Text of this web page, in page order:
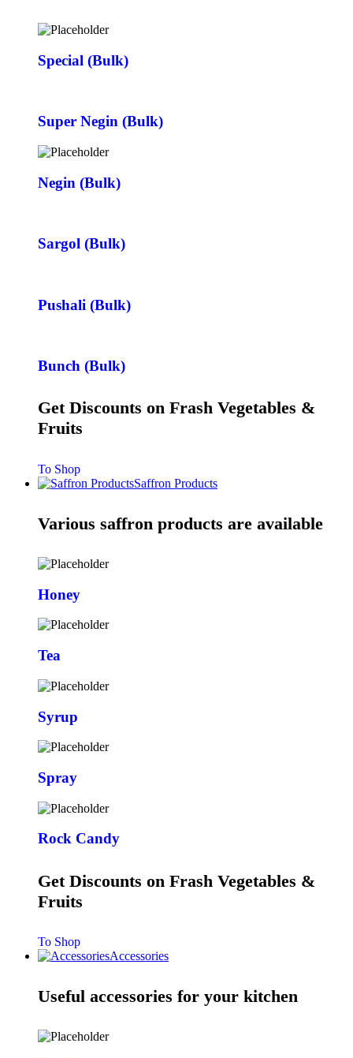
Special (Bulk)
Super Negin (Bulk)
Negin (Bulk)
Sargol (Bulk)
Pushali (Bulk)
Bunch (Bulk)
Get Discounts on Frash Vegetables &
Fruits
To Shop
Saffron Products
Various saffron products are available
Honey
Tea
Syrup
Spray
Rock Candy
Get Discounts on Frash Vegetables &
Fruits
To Shop
Accessories
Useful accessories for your kitchen